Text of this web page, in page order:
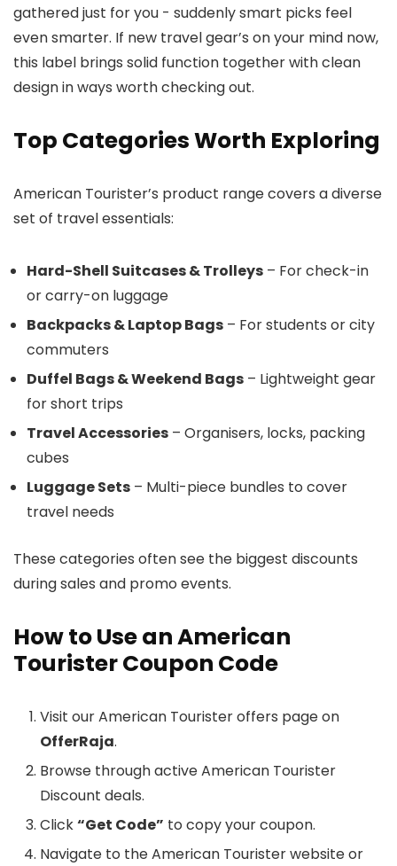
gathered just for you - suddenly smart picks feel
even smarter. If new travel gear’s on your mind now,
this label brings solid function together with clean
design in ways worth checking out.
Top Categories Worth Exploring
American Tourister’s product range covers a diverse
set of travel essentials:
Hard-Shell Suitcases & Trolleys – For check-in
or carry-on luggage
Backpacks & Laptop Bags – For students or city
commuters
Duffel Bags & Weekend Bags – Lightweight gear
for short trips
Travel Accessories – Organisers, locks, packing
cubes
Luggage Sets – Multi-piece bundles to cover
travel needs
These categories often see the biggest discounts
during sales and promo events.
How to Use an American
Tourister Coupon Code
Visit our American Tourister offers page on
OfferRaja.
Browse through active American Tourister
Discount deals.
Click“Get Code” to copy your coupon.
Navigate to the American Tourister website or